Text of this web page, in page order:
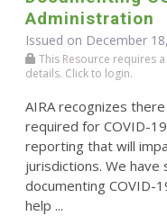
Administration
Issued on December
This Resource requires
details. Click to login.
AIRA recognizes
required for COVID-
reporting that will
jurisdictions. We have
documenting COVID-
help ...